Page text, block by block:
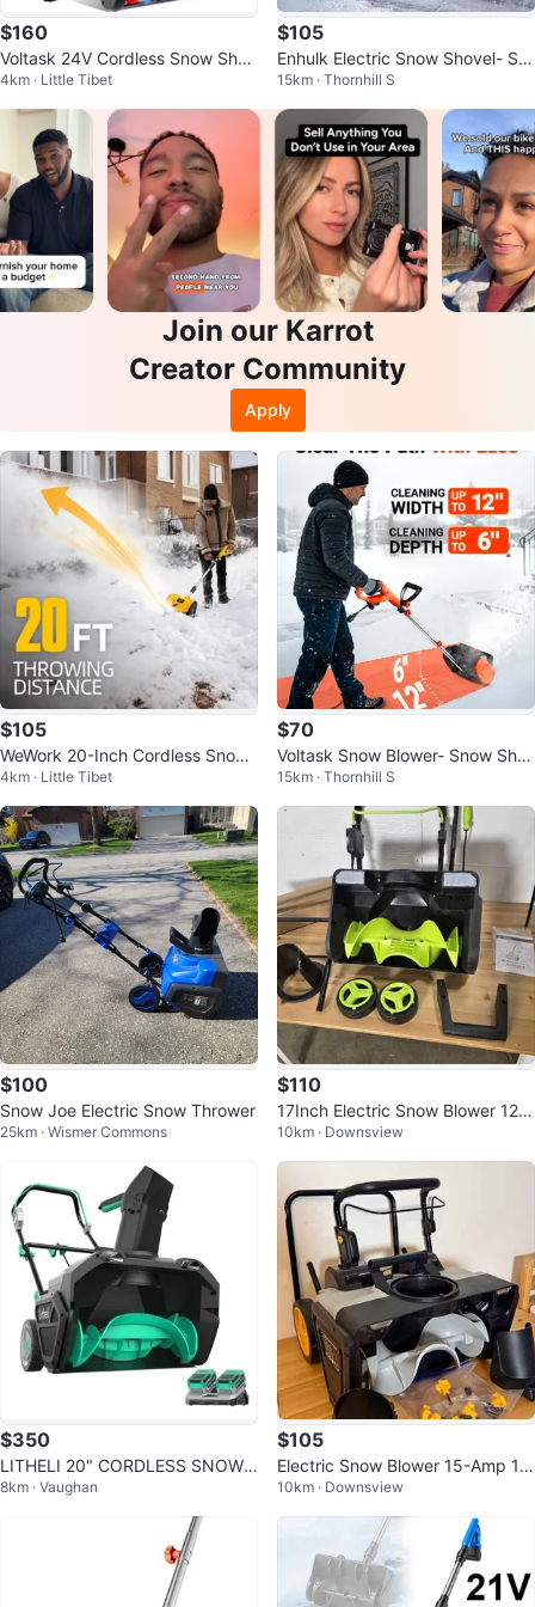
$160
Voltask 24V Cordless Snow Shov
el
4km · Little Tibet
$105
Enhulk Electric Snow Shovel- Sn
ow Blower
15km · Thornhill S
Join our Karrot
Creator Community
Apply
$105
WeWork 20-Inch Cordless Snow
Blower
4km · Little Tibet
$70
Voltask Snow Blower- Snow Sho
vel
15km · Thornhill S
$100
Snow Joe Electric Snow Thrower
25km · Wismer Commons
$110
17Inch Electric Snow Blower 12A
Motor DEKOPRO, New
10km · Downsview
$350
LITHELI 20" CORDLESS SNOW
BLOWER KIT 40V
8km · Vaughan
$105
Electric Snow Blower 15-Amp 18
Inch Single-Stage, New
10km · Downsview